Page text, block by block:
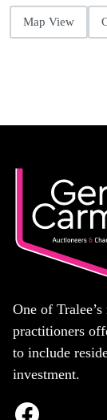
Map View
One of
practitioners
to include
investment.